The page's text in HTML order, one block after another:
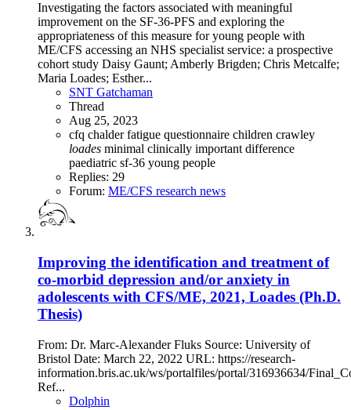
Investigating the factors associated with meaningful
improvement on the SF-36-PFS and exploring the
appropriateness of this measure for young people with
ME/CFS accessing an NHS specialist service: a prospective
cohort study Daisy Gaunt; Amberly Brigden; Chris Metcalfe;
Maria Loades; Esther...
SNT Gatchaman
Thread
Aug 25, 2023
cfq chalder fatigue questionnaire children crawley
loades minimal clinically important difference
paediatric sf-36 young people
Replies: 29
Forum: ME/CFS research news
Improving the identification and treatment of
co-morbid depression and/or anxiety in
adolescents with CFS/ME, 2021, Loades (Ph.D.
Thesis)
From: Dr. Marc-Alexander Fluks Source: University of
Bristol Date: March 22, 2022 URL: https://research-
information.bris.ac.uk/ws/portalfiles/portal/316936634/
Ref...
Dolphin